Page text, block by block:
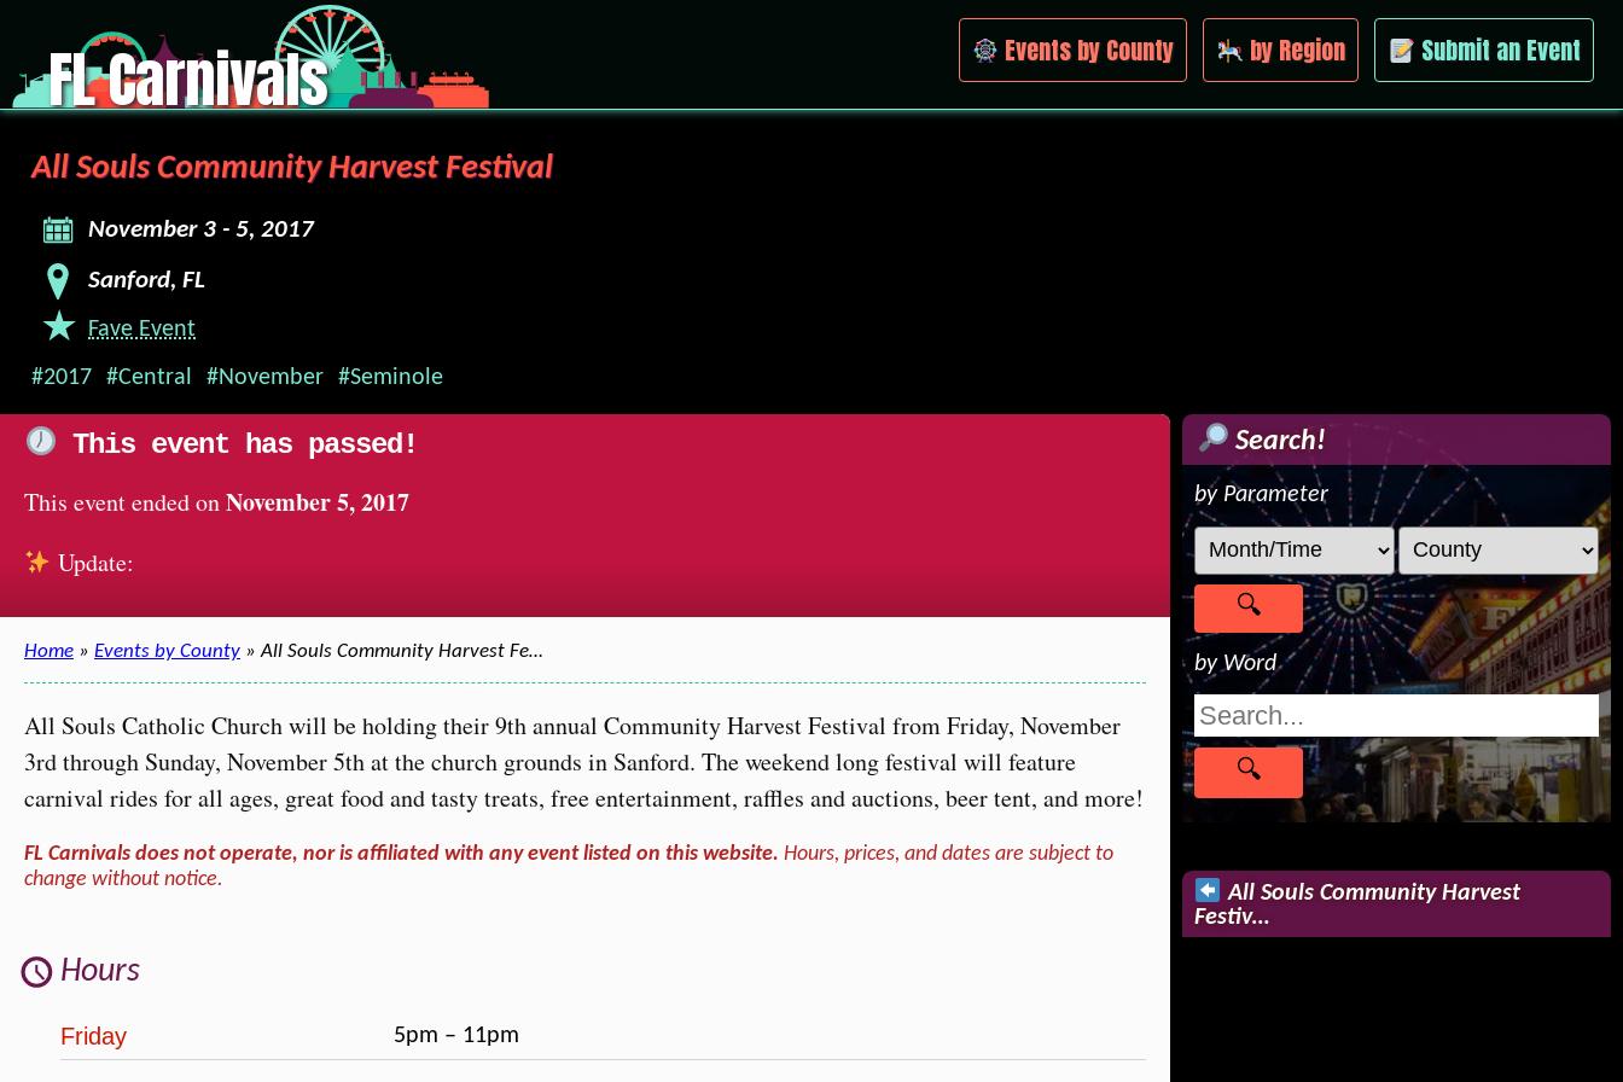
FL Carnivals Events by County by Region Submit an Event
All Souls Community Harvest Festival
November 3 - 5, 2017
Sanford, FL
Fave Event
#2017 #Central #November #Seminole
This event has passed!
This event ended onNovember 5, 2017
Update:
Home » Events by County » All Souls Community Harvest Fe…
All Souls Catholic Church will be holding their 9th annual Community Harvest Festival from Friday, November
3rd through Sunday, November 5th at the church grounds in Sanford. The weekend long festival will feature
carnival rides for all ages, great food and tasty treats, free entertainment, raffles and auctions, beer tent, and more!
FL Carnivals does not operate, nor is affiliated with any event listed on this website. Hours, prices, and dates are subject to
change without notice.
Hours
Friday 5pm – 11pm
Search!
by Parameter
by Word
All Souls Community Harvest
Festiv…